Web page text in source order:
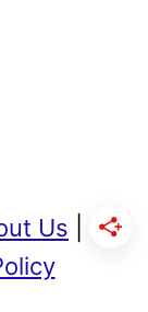
Us